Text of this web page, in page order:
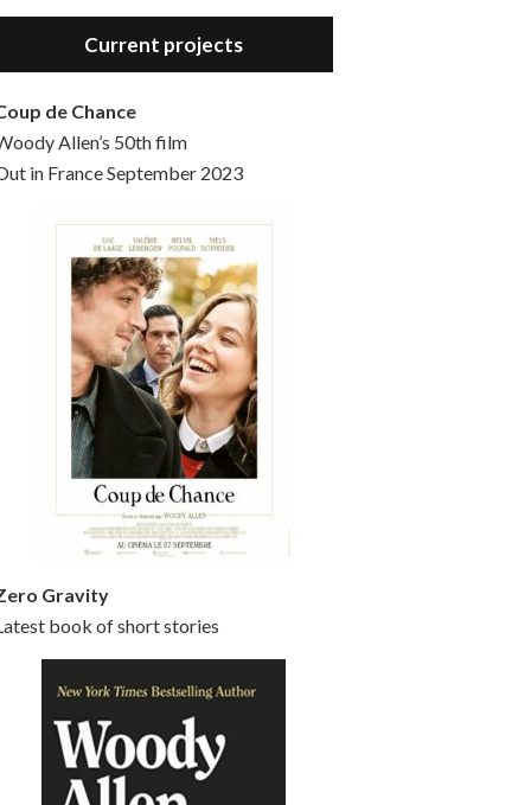
Hello, welcome to the standard introductory episode of the Woody Allen Pages podcast. So much more at our website – Woody Allen Pages. Find us at: Facebook Instagram Twitter Reddit Support us Patreon Buy a poster or t-shirt at Redbubble Buy out books – The Woody Allen Film Guides Buy…
Current projects
de Chance
Allen’s 50th film
in France September 2023
Gravity
book of short stories